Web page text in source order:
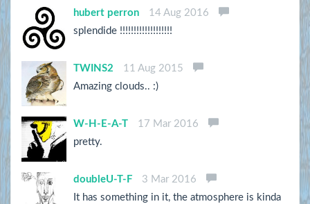
hubert perron
14 Aug 2016
splendide !!!!!!!!!!!!!!!!!!!
TWINS2
11 Aug 2015
Amazing clouds.. :)
W-H-E-A-T
17 Mar 2016
pretty.
doubleU-T-F
3 Mar 2016
It has something in it, the atmosphere is kinda